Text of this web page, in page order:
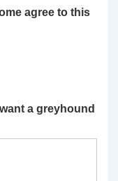
agree to this
a greyhound